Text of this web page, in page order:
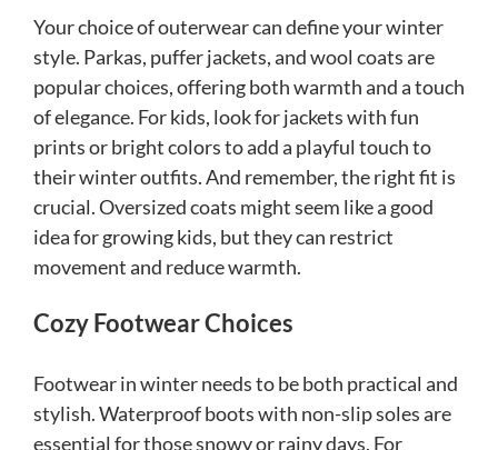
Your choice of outerwear can define your winter
style. Parkas, puffer jackets, and wool coats are
popular choices, offering both warmth and a touch
of elegance. For kids, look for jackets with fun
prints or bright colors to add a playful touch to
their winter outfits. And remember, the right fit is
crucial. Oversized coats might seem like a good
idea for growing kids, but they can restrict
movement and reduce warmth.
Cozy Footwear Choices
Footwear in winter needs to be both practical and
stylish. Waterproof boots with non-slip soles are
essential for those snowy or rainy days. For